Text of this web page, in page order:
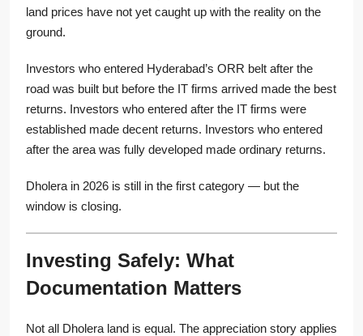
land prices have not yet caught up with the reality on the
ground.
Investors who entered Hyderabad’s ORR belt after the
road was built but before the IT firms arrived made the best
returns. Investors who entered after the IT firms were
established made decent returns. Investors who entered
after the area was fully developed made ordinary returns.
Dholera in 2026 is still in the first category — but the
window is closing.
Investing Safely: What
Documentation Matters
Not all Dholera land is equal. The appreciation story applies